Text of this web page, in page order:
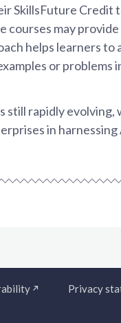
SkillsFuture
may
helps learners
or problems
still rapidly
in
Privacy